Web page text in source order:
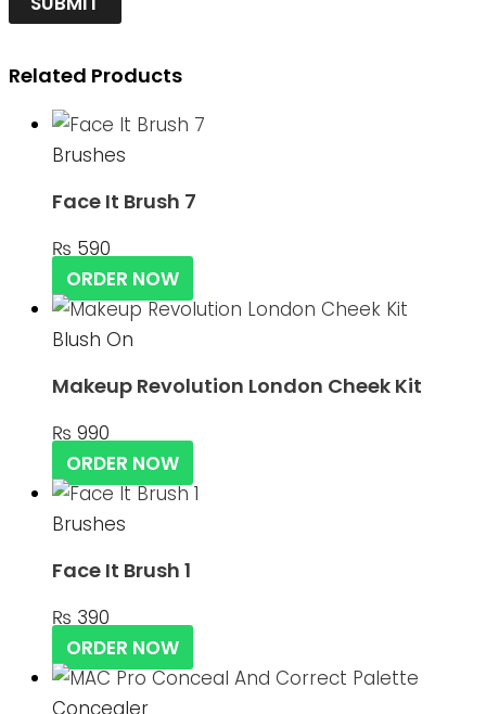
Related Products
Brushes
Face It Brush 7
₨ 590
ORDER NOW
Blush On
Makeup Revolution London Cheek Kit
₨ 990
ORDER NOW
Brushes
Face It Brush 1
₨ 390
ORDER NOW
Concealer